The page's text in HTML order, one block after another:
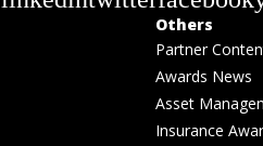
Others
Partner
Awards News
Asset
Insurance